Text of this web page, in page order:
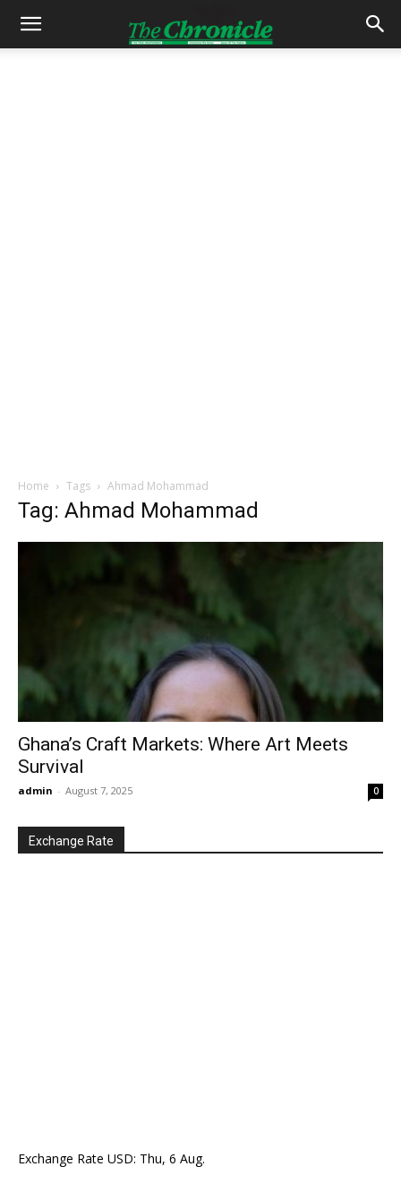
Home Tags Ahmad Mohammad
Tag: Ahmad Mohammad
Ghana’s Craft Markets: Where Art Meets
Survival
admin - August 7, 2025 0
Exchange Rate
Exchange Rate USD: Thu, 6 Aug.